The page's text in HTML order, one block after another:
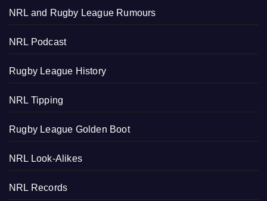
NRL and Rugby League Rumours
NRL Podcast
Rugby League History
NRL Tipping
Rugby League Golden Boot
NRL Look-Alikes
NRL Records